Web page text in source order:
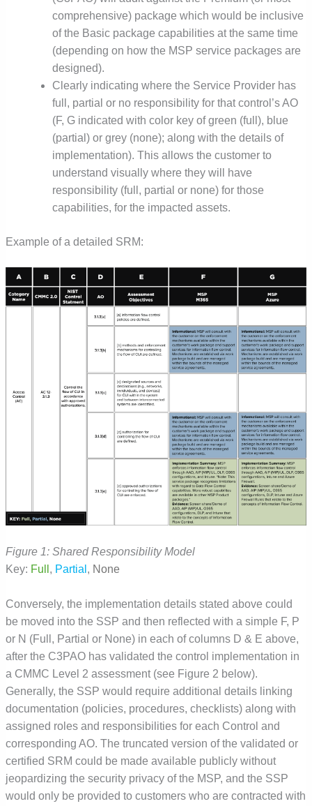
comprehensive) package which would be inclusive
of the Basic package capabilities at the same time
(depending on how the MSP service packages are
designed).
Clearly indicating where the Service Provider has
full, partial or no responsibility for that control’s AO
(F, G indicated with color key of green (full), blue
(partial) or grey (none); along with the details of
implementation). This allows the customer to
understand visually where they will have
responsibility (full, partial or none) for those
capabilities, for the impacted assets.
Example of a detailed SRM:
Figure 1: Shared Responsibility Model
Key: Full , Partial , None
Conversely, the implementation details stated above could
be moved into the SSP and then reflected with a simple F, P
or N (Full, Partial or None) in each of columns D & E above,
after the C3PAO has validated the control implementation in
a CMMC Level 2 assessment (see Figure 2 below).
Generally, the SSP would require additional details linking
documentation (policies, procedures, checklists) along with
assigned roles and responsibilities for each Control and
corresponding AO. The truncated version of the validated or
certified SRM could be made available publicly without
jeopardizing the security privacy of the MSP, and the SSP
would only be provided to customers who are contracted with